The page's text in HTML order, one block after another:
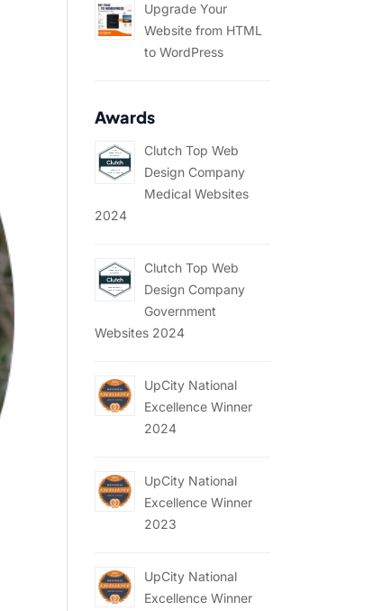
Upgrade Your
Website from HTML
to WordPress
Awards
Clutch Top Web
Design Company
Medical Websites
2024
Clutch Top Web
Design Company
Government
Websites 2024
UpCity National
Excellence Winner
2024
UpCity National
Excellence Winner
2023
UpCity National
Excellence Winner